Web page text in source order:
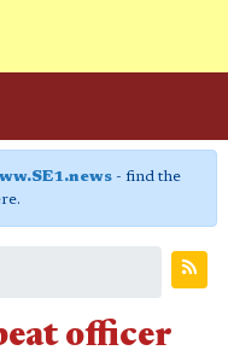
- find the
officer